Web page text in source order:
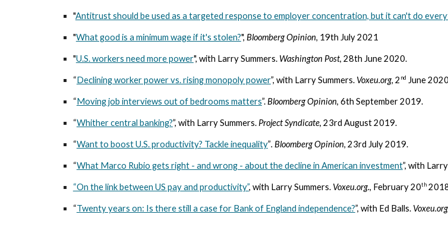
"Antitrust should be used as a targeted response to employer concentration, but it can't do
"What good is a minimum wage if it's stolen?", Bloomberg Opinion, 19th July 2021
"U.S. workers need more power", with Larry Summers. Washington Post, 28th June 2020.
“Declining worker power vs. rising monopoly power”, with Larry Summers. Voxeu.org, 2 nd June
“Moving job interviews out of bedrooms matters”.Bloomberg Opinion, 6th September 2019.
“Whither central banking?”, with Larry Summers. Project Syndicate, 23rd August 2019.
“Want to boost U.S. productivity? Tackle inequality”. Bloomberg Opinion, 23rd July 2019.
“What Marco Rubio gets right - and wrong - about the decline in American investment”, with
“On the link between US pay and productivity”, with Larry Summers. Voxeu.org., February 20th
“Twenty years on: Is there still a case for Bank of England independence?”, with Ed Balls.